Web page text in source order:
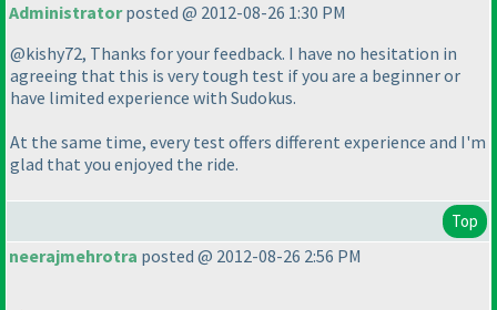
Administratorposted @ 2012-08-26 1:30 PM
@kishy72, Thanks for your feedback. I have no hesitation in
agreeing that this is very tough test if you are a beginner or
have limited experience with Sudokus.
At the same time, every test offers different experience and I'm
glad that you enjoyed the ride.
Top
neerajmehrotra posted @ 2012-08-26 2:56 PM